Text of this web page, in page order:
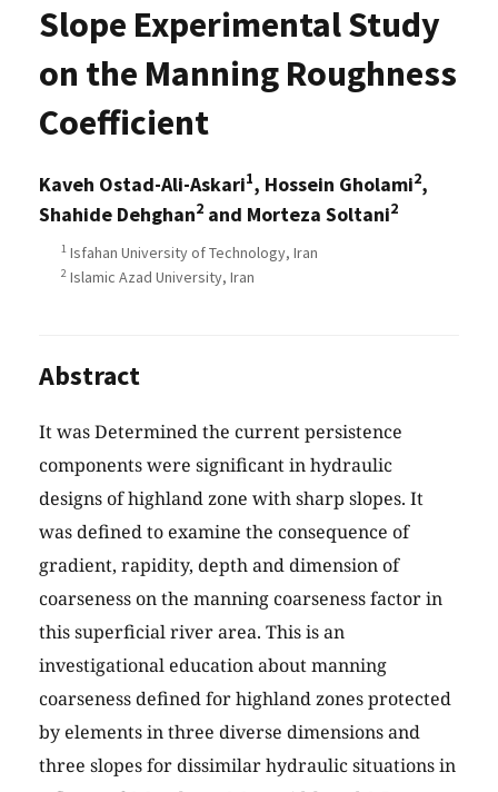
Slope Experimental Study
on the Manning Roughness
Coefficient
Kaveh Ostad-Ali-Askari1, Hossein Gholami2,
Shahide Dehghan2 and Morteza Soltani2
1 Isfahan University of Technology, Iran
2 Islamic Azad University, Iran
Abstract
It was Determined the current persistence
components were significant in hydraulic
designs of highland zone with sharp slopes. It
was defined to examine the consequence of
gradient, rapidity, depth and dimension of
coarseness on the manning coarseness factor in
this superficial river area. This is an
investigational education about manning
coarseness defined for highland zones protected
by elements in three diverse dimensions and
three slopes for dissimilar hydraulic situations in